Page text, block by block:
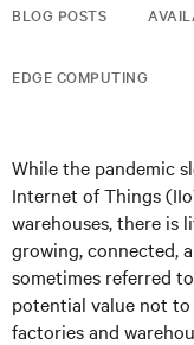
BLOG POSTS
EDGE COMPUTING
While the pandemic
Internet of Things
warehouses, there is
growing, connected,
sometimes referred
potential value not
factories and